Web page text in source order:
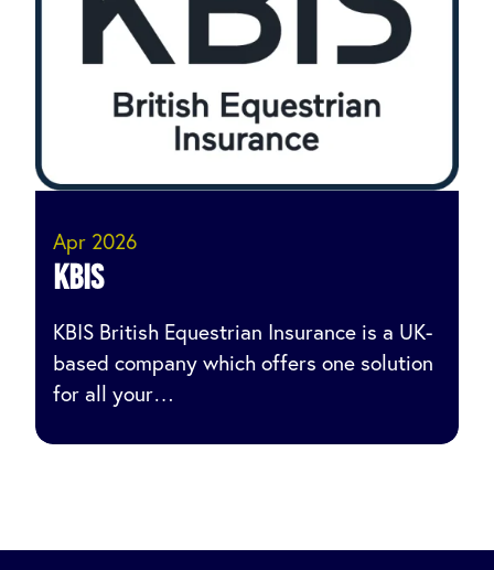
Apr 2026
KBIS
KBIS British Equestrian Insurance is a UK-
based company which offers one solution
for all your…